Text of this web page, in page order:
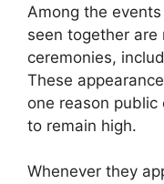
Among the
seen together are
ceremonies,
These
one reason
to remain high.
Whenever they